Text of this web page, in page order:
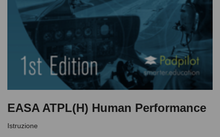
EASA ATPL(H) Human Performance
Istruzione